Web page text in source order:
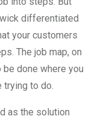
differentiated
your customers
The job map, on
done where you
trying to do.
as the solution